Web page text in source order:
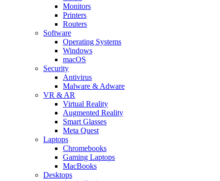
Monitors
Printers
Routers
Software
Operating Systems
Windows
macOS
Security
Antivirus
Malware & Adware
VR & AR
Virtual Reality
Augmented Reality
Smart Glasses
Meta Quest
Laptops
Chromebooks
Gaming Laptops
MacBooks
Desktops